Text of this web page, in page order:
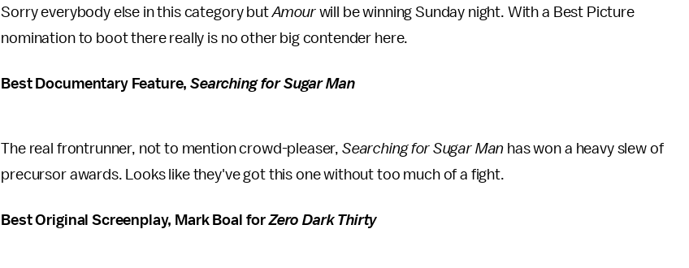
Sorry everybody else in this category butAmour will be winning Sunday night. With a Best Picture
nomination to boot there really is no other big contender here.
Best Documentary Feature,Searching for Sugar Man
The real frontrunner, not to mention crowd-pleaser, Searching for Sugar Man has won a heavy slew of
precursor awards. Looks like they've got this one without too much of a fight.
Best Original Screenplay, Mark Boal forZero Dark Thirty